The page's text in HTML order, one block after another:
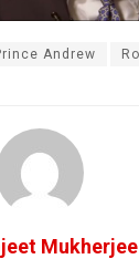
Andrew
Mukherjee